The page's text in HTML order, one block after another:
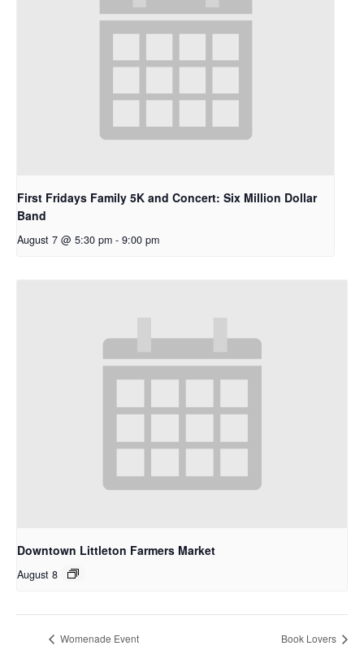
First Fridays Family 5K and Concert: Six Million Dollar
Band
August 7 @ 5:30 pm - 9:00 pm
Downtown Littleton Farmers Market
August 8
Womenade Event Book Lovers